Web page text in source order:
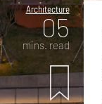
Architecture
05
mins. read